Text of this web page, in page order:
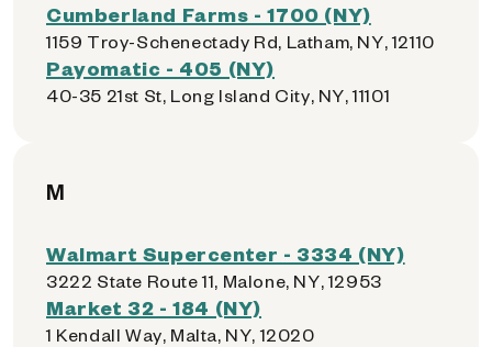
Cumberland Farms - 1700 (NY)
1159 Troy-Schenectady Rd, Latham, NY, 12110
Payomatic - 405 (NY)
40-35 21st St, Long Island City, NY, 11101
M
Walmart Supercenter - 3334 (NY)
3222 State Route 11, Malone, NY, 12953
Market 32 - 184 (NY)
1 Kendall Way, Malta, NY, 12020